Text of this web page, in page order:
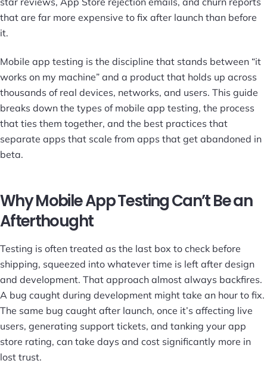
that are far more expensive to fix after launch than before
it.
Mobile app testing is the discipline that stands between “it
works on my machine” and a product that holds up across
thousands of real devices, networks, and users. This guide
breaks down the types of mobile app testing, the process
that ties them together, and the best practices that
separate apps that scale from apps that get abandoned in
beta.
Why Mobile App Testing Can’t Be an
Afterthought
Testing is often treated as the last box to check before
shipping, squeezed into whatever time is left after design
and development. That approach almost always backfires.
A bug caught during development might take an hour to fix.
The same bug caught after launch, once it’s affecting live
users, generating support tickets, and tanking your app
store rating, can take days and cost significantly more in
lost trust.